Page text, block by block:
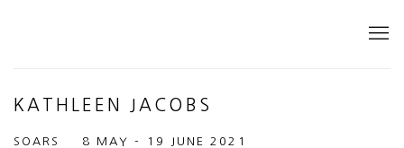
KATHLEEN JACOBS
SOARS 8 MAY - 19 JUNE 2021